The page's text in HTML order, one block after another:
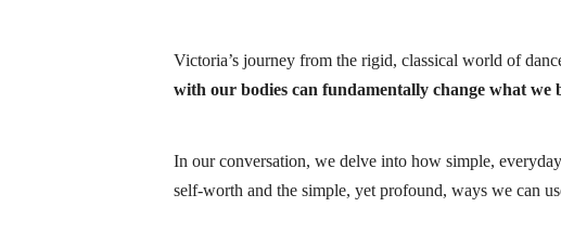
Victoria’s journey from the rigid, classical world of
with our bodies can fundamentally change what we
In our conversation, we delve into how simple,
self-worth and the simple, yet profound, ways we can